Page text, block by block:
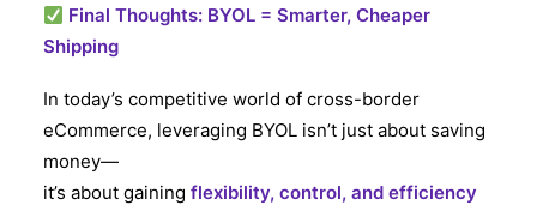
Final Thoughts: BYOL = Smarter, Cheaper
Shipping
In today’s competitive world of cross-border
eCommerce, leveraging BYOL isn’t just about saving
money—
it’s about gaining flexibility, control, and efficiency